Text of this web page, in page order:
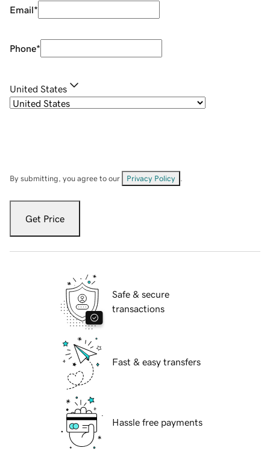
Email*
Phone*
United States
By submitting, you agree to our Privacy Policy
Get Price
Safe & secure
transactions
Fast & easy transfers
Hassle free payments